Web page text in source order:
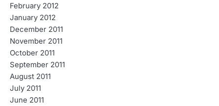
February 2012
January 2012
December 2011
November 2011
October 2011
September 2011
August 2011
July 2011
June 2011